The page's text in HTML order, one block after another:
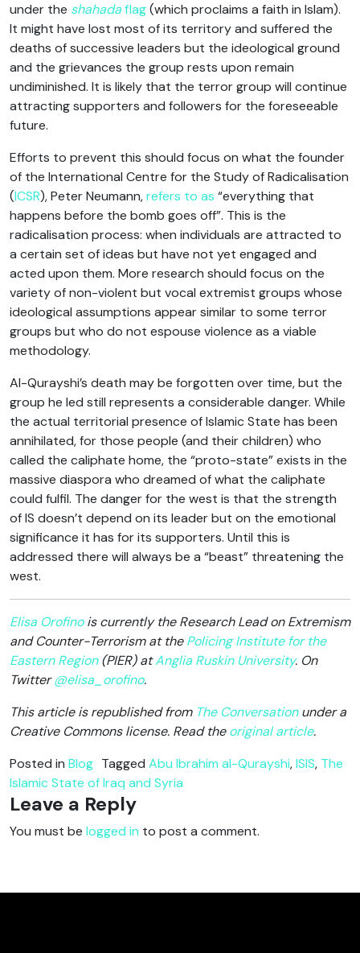
under the shahadaflag(which proclaims a faith in Islam).
It might have lost most of its territory and suffered the
deaths of successive leaders but the ideological ground
and the grievances the group rests upon remain
undiminished. It is likely that the terror group will continue
attracting supporters and followers for the foreseeable
future.
Efforts to prevent this should focus on what the founder
of the International Centre for the Study of Radicalisation
(ICSR), Peter Neumann,refers to as “everything that
happens before the bomb goes off”. This is the
radicalisation process: when individuals are attracted to
a certain set of ideas but have not yet engaged and
acted upon them. More research should focus on the
variety of non-violent but vocal extremist groups whose
ideological assumptions appear similar to some terror
groups but who do not espouse violence as a viable
methodology.
Al-Qurayshi’s death may be forgotten over time, but the
group he led still represents a considerable danger. While
the actual territorial presence of Islamic State has been
annihilated, for those people (and their children) who
called the caliphate home, the “proto-state” exists in the
massive diaspora who dreamed of what the caliphate
could fulfil. The danger for the west is that the strength
of IS doesn’t depend on its leader but on the emotional
significance it has for its supporters. Until this is
addressed there will always be a “beast” threatening the
west.
Elisa Orofinois currently the Research Lead on Extremism
and Counter-Terrorism at thePolicing Institute for the
Eastern Region(PIER) atAnglia Ruskin University. On
Twitter@elisa_orofino.
This article is republished from The Conversationunder a
Creative Commons license. Read theoriginal article.
Posted in Blog Tagged Abu Ibrahim al-Qurayshi,ISIS, The
Islamic State of Iraq and Syria
Leave a Reply
You must be logged in to post a comment.